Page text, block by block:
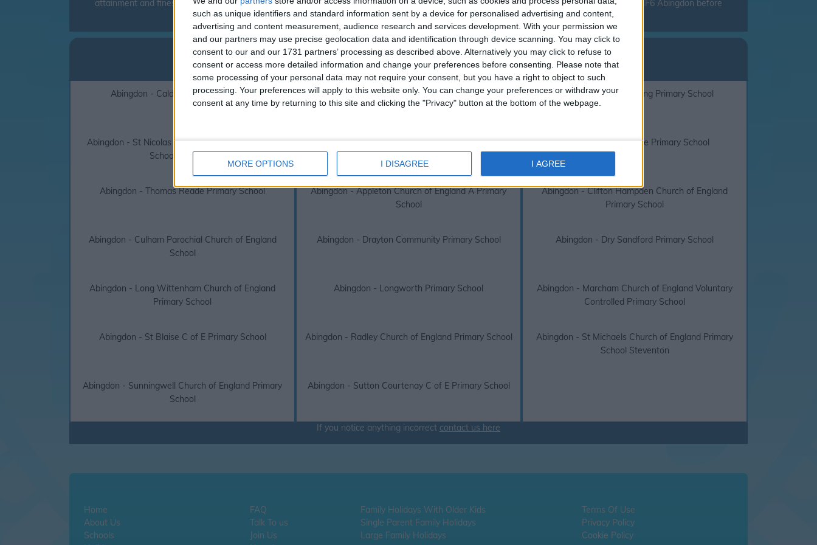
such as unique identifiers and standard information sent by a device for personalised advertising and content,
advertising and content measurement, audience research and services development. With your permission we
and our partners may use precise geolocation data and identification through device scanning. You may click to
consent to our and our 1731 partners’ processing as described above. Alternatively you may click to refuse to
consent or access more detailed information and change your preferences before consenting.
Please note that
some processing of your personal data may not require your consent, but you have a right to object to such
processing. Your preferences will apply to this website only. You can change your preferences or withdraw your
consent at any time by returning to this site and clicking the "Privacy" button at the bottom of the webpage.
MORE OPTIONS I DISAGREE I AGREE
attainment and fines can be levied to parents over absences or truancy. Due to this legislation we always recommend that you check with JMF6 Abingdon before
booking your next family holiday.
Abingdon 2026 / 2027 term dates - School Holidays
click on the links below to view other school holidays near Abingdon, JMF6 Abingdon
Abingdon - Caldecott Primary School Abingdon - Carswell Community Primary School Abingdon - Long Furlong Primary School
Abingdon - St Nicolas Church of England Primary
School Abingdon
Abingdon - Thameside Primary School Abingdon - Thameside Primary School
Abingdon - Thomas Reade Primary School
Abingdon - Appleton Church of England A Primary
School
Abingdon - Clifton Hampden Church of England
Primary School
Abingdon - Culham Parochial Church of England
School
Abingdon - Drayton Community Primary School Abingdon - Dry Sandford Primary School
Abingdon - Long Wittenham Church of England
Primary School
Abingdon - Longworth Primary School
Abingdon - Marcham Church of England Voluntary
Controlled Primary School
Abingdon - St Blaise C of E Primary School Abingdon - Radley Church of England Primary School
Abingdon - St Michaels Church of England Primary
School Steventon
Abingdon - Sunningwell Church of England Primary
School
Abingdon - Sutton Courtenay C of E Primary School
If you notice anything incorrect contact us here
Home
About Us
Schools
FAQ
Talk To us
Join Us
Family Holidays With Older Kids
Single Parent Family Holidays
Large Family Holidays
Terms Of Use
Privacy Policy
Cookie Policy